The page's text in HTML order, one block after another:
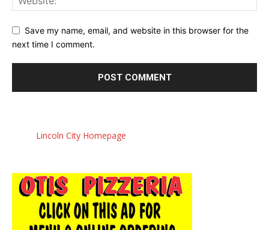
Save my name, email, and website in this browser for the
next time I comment.
Lincoln City Homepage